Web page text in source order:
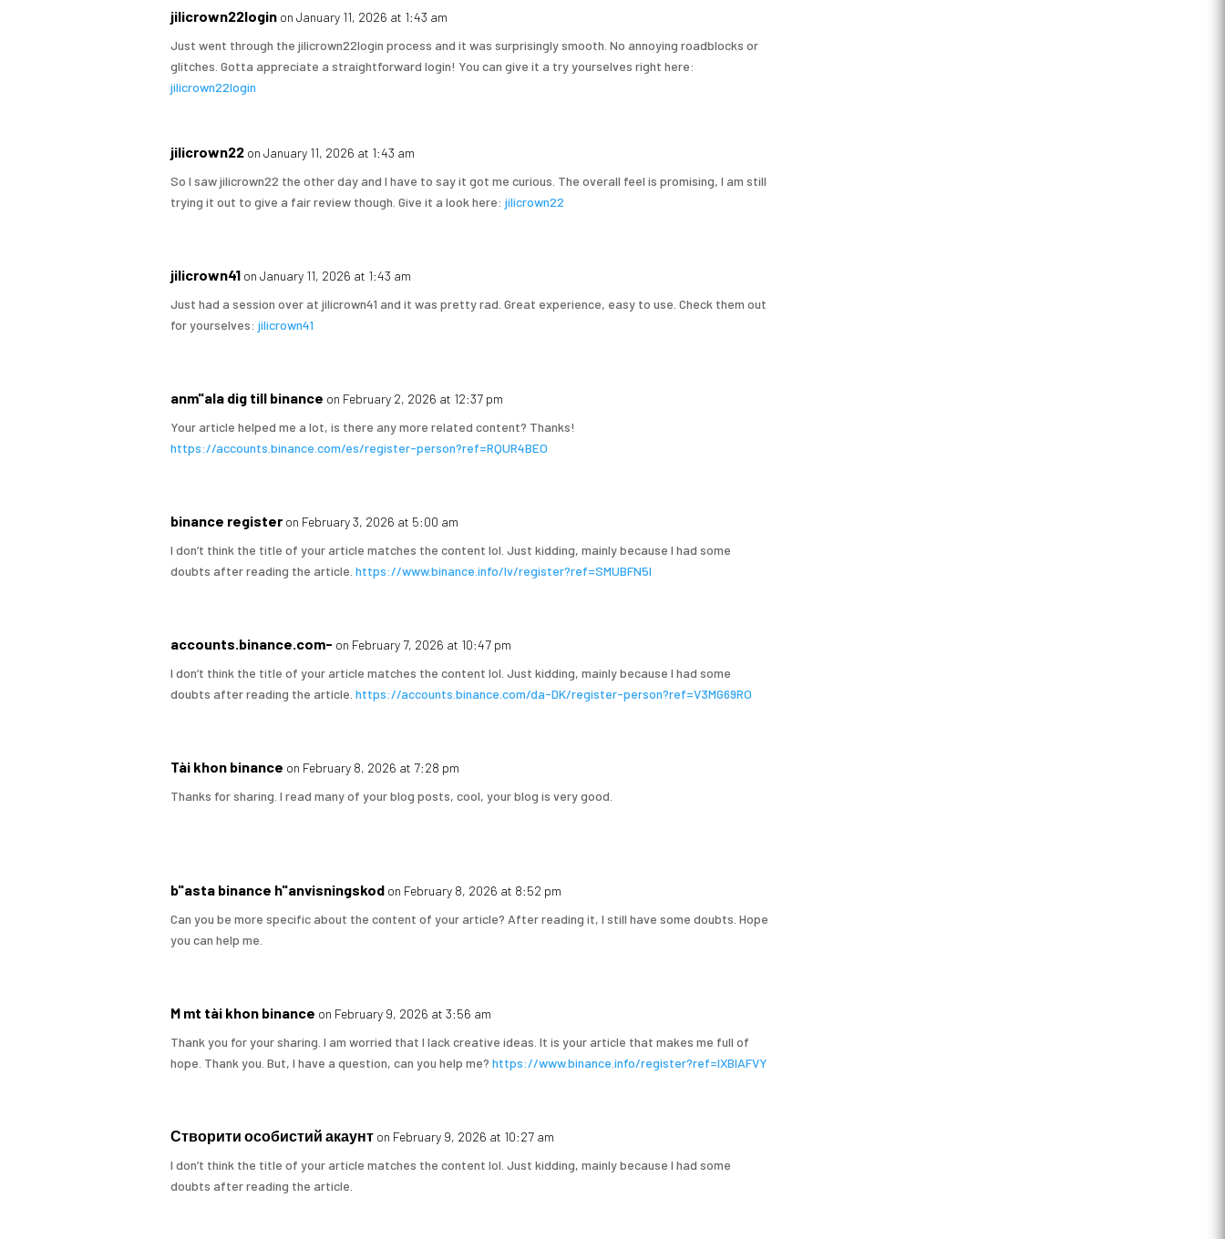
jilicrown22login on January 11, 2026 at 1:43 am
Just went through the jilicrown22login process and it was surprisingly smooth. No annoying roadblocks or
glitches. Gotta appreciate a straightforward login! You can give it a try yourselves right here:
jilicrown22login
jilicrown22 on January 11, 2026 at 1:43 am
So I saw jilicrown22 the other day and I have to say it got me curious. The overall feel is promising, I am still
trying it out to give a fair review though. Give it a look here: jilicrown22
jilicrown41 on January 11, 2026 at 1:43 am
Just had a session over at jilicrown41 and it was pretty rad. Great experience, easy to use. Check them out
for yourselves: jilicrown41
anm"ala dig till binance on February 2, 2026 at 12:37 pm
Your article helped me a lot, is there any more related content? Thanks!
https://accounts.binance.com/es/register-person?ref=RQUR4BEO
binance register on February 3, 2026 at 5:00 am
I don’t think the title of your article matches the content lol. Just kidding, mainly because I had some
doubts after reading the article. https://www.binance.info/lv/register?ref=SMUBFN5I
accounts.binance.com- on February 7, 2026 at 10:47 pm
I don’t think the title of your article matches the content lol. Just kidding, mainly because I had some
doubts after reading the article. https://accounts.binance.com/da-DK/register-person?ref=V3MG69RO
Tài khon binance on February 8, 2026 at 7:28 pm
Thanks for sharing. I read many of your blog posts, cool, your blog is very good.
b"asta binance h"anvisningskod on February 8, 2026 at 8:52 pm
Can you be more specific about the content of your article? After reading it, I still have some doubts. Hope
you can help me.
M mt tài khon binance on February 9, 2026 at 3:56 am
Thank you for your sharing. I am worried that I lack creative ideas. It is your article that makes me full of
hope. Thank you. But, I have a question, can you help me? https://www.binance.info/register?ref=IXBIAFVY
Створити особистий акаунт on February 9, 2026 at 10:27 am
I don’t think the title of your article matches the content lol. Just kidding, mainly because I had some
doubts after reading the article.